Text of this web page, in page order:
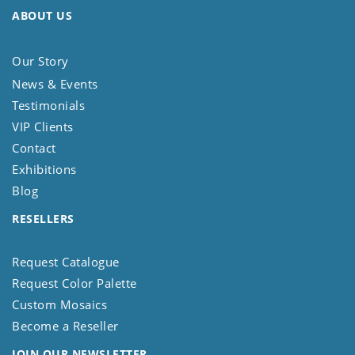
ABOUT US
Our Story
News & Events
Testimonials
VIP Clients
Contact
Exhibitions
Blog
RESELLERS
Request Catalogue
Request Color Palette
Custom Mosaics
Become a Reseller